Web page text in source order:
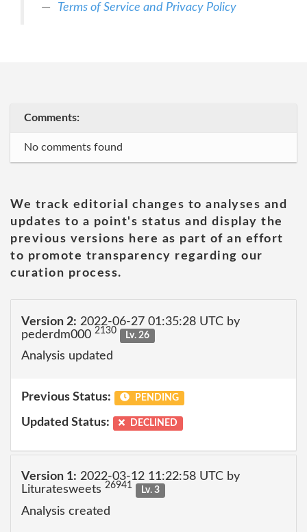
Terms of Service and Privacy Policy
Comments:
No comments found
We track editorial changes to analyses and
updates to a point's status and display the
previous versions here as part of an effort
to promote transparency regarding our
curation process.
Version 2: 2022-06-27 01:35:28 UTC by
pederdm000 2130 Lv. 26
Analysis updated
Previous Status: PENDING
Updated Status: DECLINED
Version 1: 2022-03-12 11:22:58 UTC by
Lituratesweets 26941 Lv. 3
Analysis created